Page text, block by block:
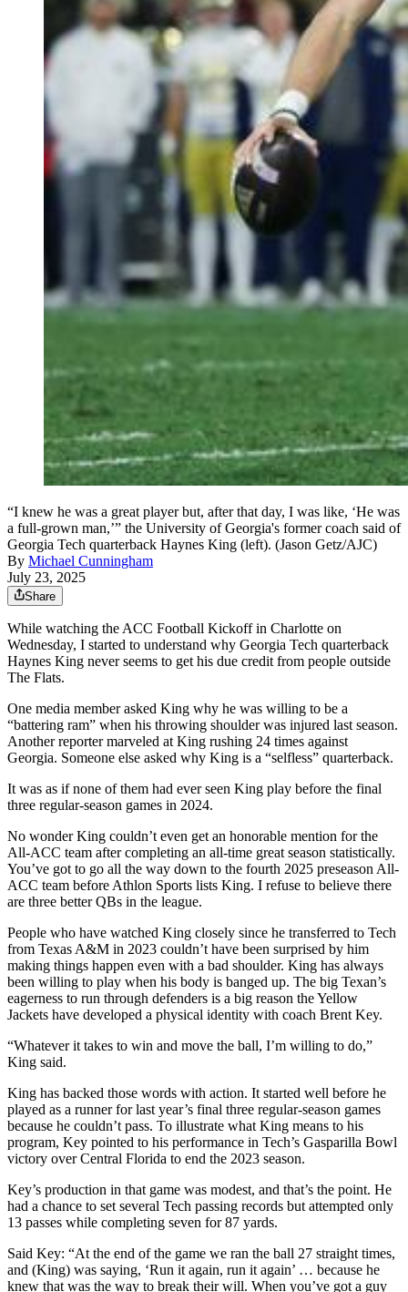
“I knew he was a great player but, after that day, I was like, ‘He was
a full-grown man,’” the University of Georgia's former coach said of
Georgia Tech quarterback Haynes King (left). (Jason Getz/AJC)
By Michael Cunningham
July 23, 2025
Share
While watching the ACC Football Kickoff in Charlotte on
Wednesday, I started to understand why Georgia Tech quarterback
Haynes King never seems to get his due credit from people outside
The Flats.
One media member asked King why he was willing to be a
“battering ram” when his throwing shoulder was injured last season.
Another reporter marveled at King rushing 24 times against
Georgia. Someone else asked why King is a “selfless” quarterback.
It was as if none of them had ever seen King play before the final
three regular-season games in 2024.
No wonder King couldn’t even get an honorable mention for the
All-ACC team after completing an all-time great season statistically.
You’ve got to go all the way down to the fourth 2025 preseason All-
ACC team before Athlon Sports lists King. I refuse to believe there
are three better QBs in the league.
People who have watched King closely since he transferred to Tech
from Texas A&M in 2023 couldn’t have been surprised by him
making things happen even with a bad shoulder. King has always
been willing to play when his body is banged up. The big Texan’s
eagerness to run through defenders is a big reason the Yellow
Jackets have developed a physical identity with coach Brent Key.
“Whatever it takes to win and move the ball, I’m willing to do,”
King said.
King has backed those words with action. It started well before he
played as a runner for last year’s final three regular-season games
because he couldn’t pass. To illustrate what King means to his
program, Key pointed to his performance in Tech’s Gasparilla Bowl
victory over Central Florida to end the 2023 season.
Key’s production in that game was modest, and that’s the point. He
had a chance to set several Tech passing records but attempted only
13 passes while completing seven for 87 yards.
Said Key: “At the end of the game we ran the ball 27 straight times,
and (King) was saying, ‘Run it again, run it again’ … because he
knew that was the way to break their will. When you’ve got a guy